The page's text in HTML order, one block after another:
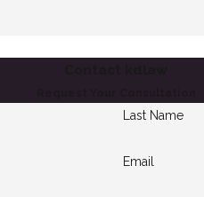
Last Name
Email